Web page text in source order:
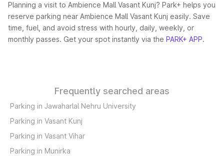
Planning a visit to Ambience Mall Vasant Kunj? Park+ helps you
reserve parking near Ambience Mall Vasant Kunj easily. Save
time, fuel, and avoid stress with hourly, daily, weekly, or
monthly passes. Get your spot instantly via the PARK+ APP.
Frequently searched areas
Parking in Jawaharlal Nehru University
Parking in Vasant Kunj
Parking in Vasant Vihar
Parking in Munirka